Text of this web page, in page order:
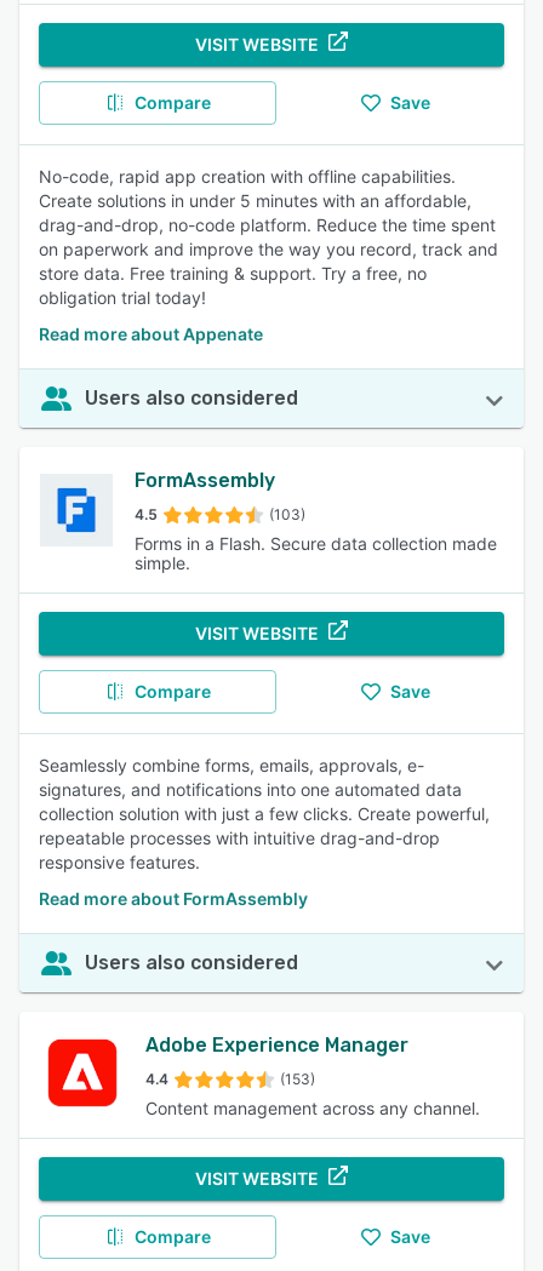
VISIT WEBSITE
Compare Save
No-code, rapid app creation with offline capabilities.
Create solutions in under 5 minutes with an affordable,
drag-and-drop, no-code platform. Reduce the time spent
on paperwork and improve the way you record, track and
store data. Free training & support. Try a free, no
obligation trial today!
Read more about Appenate
Users also considered
FormAssembly
4.5 (103)
Forms in a Flash. Secure data collection made
simple.
VISIT WEBSITE
Compare Save
Seamlessly combine forms, emails, approvals, e-
signatures, and notifications into one automated data
collection solution with just a few clicks. Create powerful,
repeatable processes with intuitive drag-and-drop
responsive features.
Read more about FormAssembly
Users also considered
Adobe Experience Manager
4.4 (153)
Content management across any channel.
VISIT WEBSITE
Compare Save